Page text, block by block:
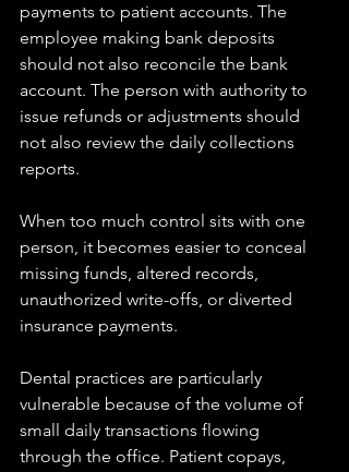
payments to patient accounts. The
employee making bank deposits
should not also reconcile the bank
account. The person with authority to
issue refunds or adjustments should
not also review the daily collections
reports.
When too much control sits with one
person, it becomes easier to conceal
missing funds, altered records,
unauthorized write-offs, or diverted
insurance payments.
Dental practices are particularly
vulnerable because of the volume of
small daily transactions flowing
through the office. Patient copays,